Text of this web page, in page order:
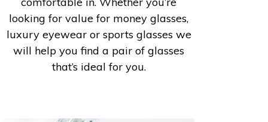
looking for value for money glasses,
luxury eyewear or sports glasses we
will help you find a pair of glasses
that’s ideal for you.